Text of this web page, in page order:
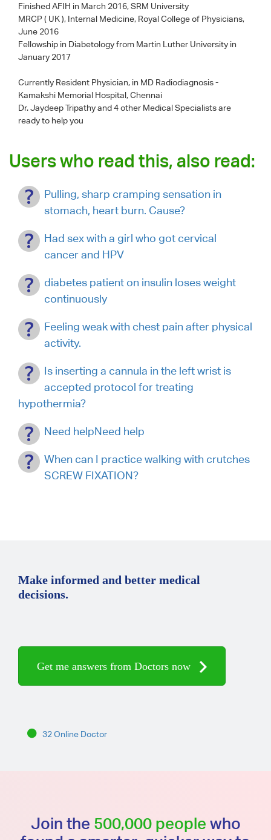
Finished AFIH in March 2016, SRM University
MRCP ( UK ), Internal Medicine, Royal College of Physicians,
June 2016
Fellowship in Diabetology from Martin Luther University in
January 2017
Currently Resident Physician, in MD Radiodiagnosis -
Kamakshi Memorial Hospital, Chennai
Dr. Jaydeep Tripathyand 4 other Medical Specialists are
ready to help you
Users who read this, also read:
Pulling, sharp cramping sensation in
stomach, heart burn. Cause?
Had sex with a girl who got cervical
cancer and HPV
diabetes patient on insulin loses weight
continuously
Feeling weak with chest pain after physical
activity.
Is inserting a cannula in the left wrist is
accepted protocol for treating
hypothermia?
Need helpNeed help
When can I practice walking with crutches
SCREW FIXATION?
Make informed and better medical
decisions.
Get me answers from Doctors now
32 Online Doctor
Join the 500,000 people who